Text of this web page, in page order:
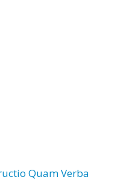
Quam Verba